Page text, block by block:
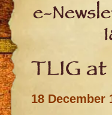
e-
TLIG
18 December